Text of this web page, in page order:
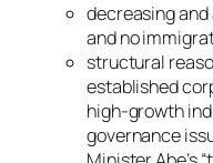
decreasing
and no
structural
established
high-growth
governance